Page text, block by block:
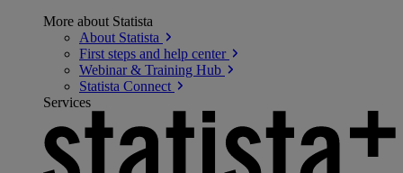
More about Statista
About Statista
First steps and help center
Webinar & Training Hub
Statista Connect
Services